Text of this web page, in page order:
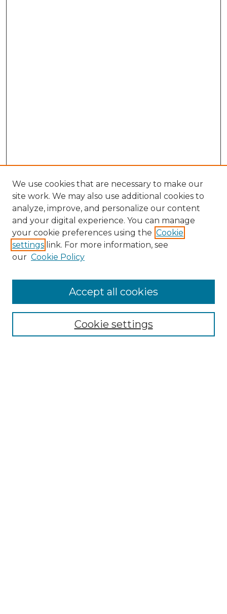
Enter search terms:
We use cookies that are necessary to make our
site work. We may also use additional cookies to
analyze, improve, and personalize our content
and your digital experience. You can manage
your cookie preferences using the Cookie
settings link. For more information, see
our Cookie Policy
Cookie settings
Accept all cookies